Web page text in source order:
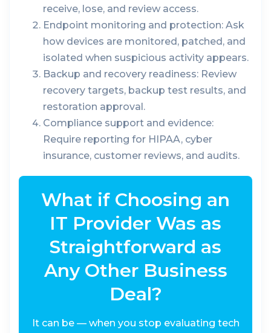
receive, lose, and review access.
Endpoint monitoring and protection: Ask
how devices are monitored, patched, and
isolated when suspicious activity appears.
Backup and recovery readiness: Review
recovery targets, backup test results, and
restoration approval.
Compliance support and evidence:
Require reporting for HIPAA, cyber
insurance, customer reviews, and audits.
What if Choosing an
IT Provider Was as
Straightforward as
Any Other Business
Deal?
It can be — when you stop evaluating tech